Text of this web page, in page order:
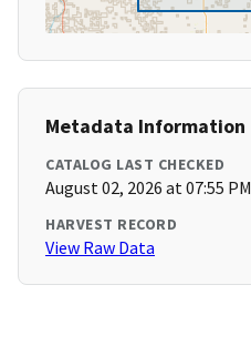
Metadata Information
CATALOG LAST CHECKED
August 02, 2026 at 07:55 PM
HARVEST RECORD
View Raw Data